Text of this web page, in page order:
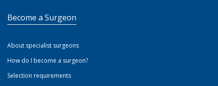
Become a Surgeon
About specialist surgeons
How do I become a surgeon?
Selection requirements